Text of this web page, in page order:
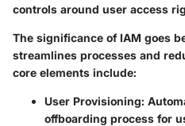
controls around user access
The significance of IAM goes
streamlines processes and
core elements include:
User Provisioning:
offboarding process for